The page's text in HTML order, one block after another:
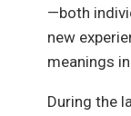
—both
new
meanings
During the